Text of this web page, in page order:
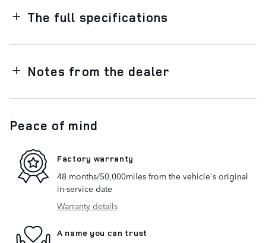
The full specifications
Notes from the dealer
Peace of mind
Factory warranty
48 months/50,000miles from the vehicle's original
in-service date
Warranty details
A name you can trust